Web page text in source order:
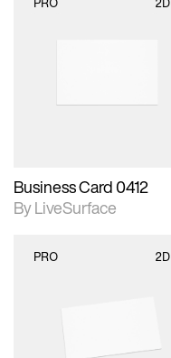
Business Card 0412
By LiveSurface
PRO 2D
materials and lighting.